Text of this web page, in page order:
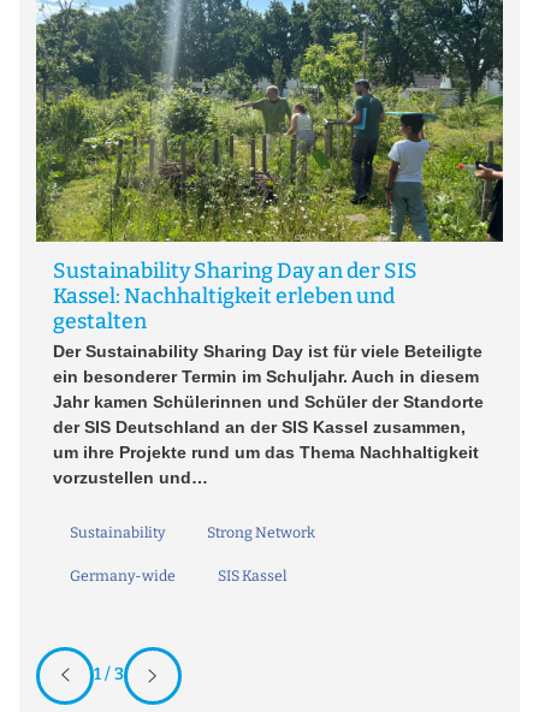
Sustainability Sharing Day an der SIS
Kassel: Nachhaltigkeit erleben und
gestalten
Der Sustainability Sharing Day ist für viele Beteiligte
ein besonderer Termin im Schuljahr. Auch in diesem
Jahr kamen Schülerinnen und Schüler der Standorte
der SIS Deutschland an der SIS Kassel zusammen,
um ihre Projekte rund um das Thema Nachhaltigkeit
vorzustellen und…
Sustainability Strong Network
Germany-wide SIS Kassel
1 / 3